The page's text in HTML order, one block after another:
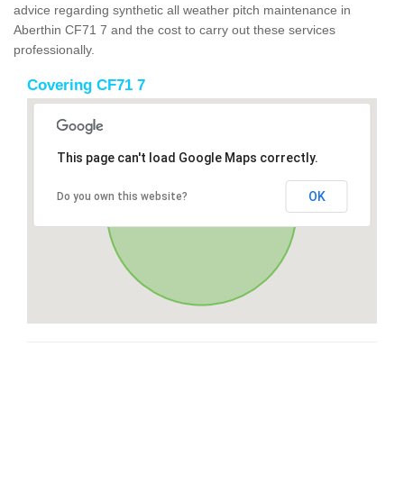
advice regarding synthetic all weather pitch maintenance in
Aberthin CF71 7 and the cost to carry out these services
professionally.
Covering CF71 7
This page can't load Google Maps correctly.
Do you own this website? OK